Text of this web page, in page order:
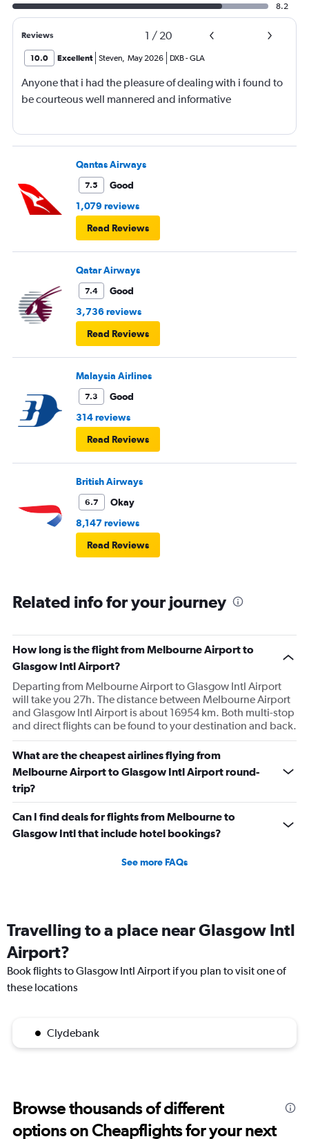
8.2
Reviews 1 / 20
10.0 Excellent Steven, May 2026 DXB-GLA
Anyone that i had the pleasure of dealing with i found to
be courteous well mannered and informative
Qantas Airways
7.5
Good
1,079 reviews
Read Reviews
Qatar Airways
7.4
Good
3,736 reviews
Read Reviews
Malaysia Airlines
7.3
Good
314 reviews
Read Reviews
British Airways
6.7
Okay
8,147 reviews
Read Reviews
Related info for your journey
How long is the flight from Melbourne Airport to
Glasgow Intl Airport?
Departing from Melbourne Airport to Glasgow Intl Airport
will take you 27h. The distance between Melbourne Airport
and Glasgow Intl Airport is about 16954 km. Both multi-stop
and direct flights can be found to your destination and back.
What are the cheapest airlines flying from
Melbourne Airport to Glasgow Intl Airport round-
trip?
Can I find deals for flights from Melbourne to
Glasgow Intl that include hotel bookings?
See more FAQs
Travelling to a place near Glasgow Intl
Airport?
Book flights to Glasgow Intl Airport if you plan to visit one of
these locations
Clydebank
Browse thousands of different
options on Cheapflights for your next